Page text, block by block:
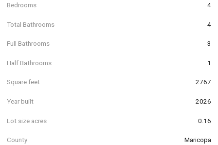
Bedrooms 4
Total Bathrooms 4
Full Bathrooms 3
Half Bathrooms 1
Square feet 2767
Year built 2026
Lot size acres 0.16
County Maricopa